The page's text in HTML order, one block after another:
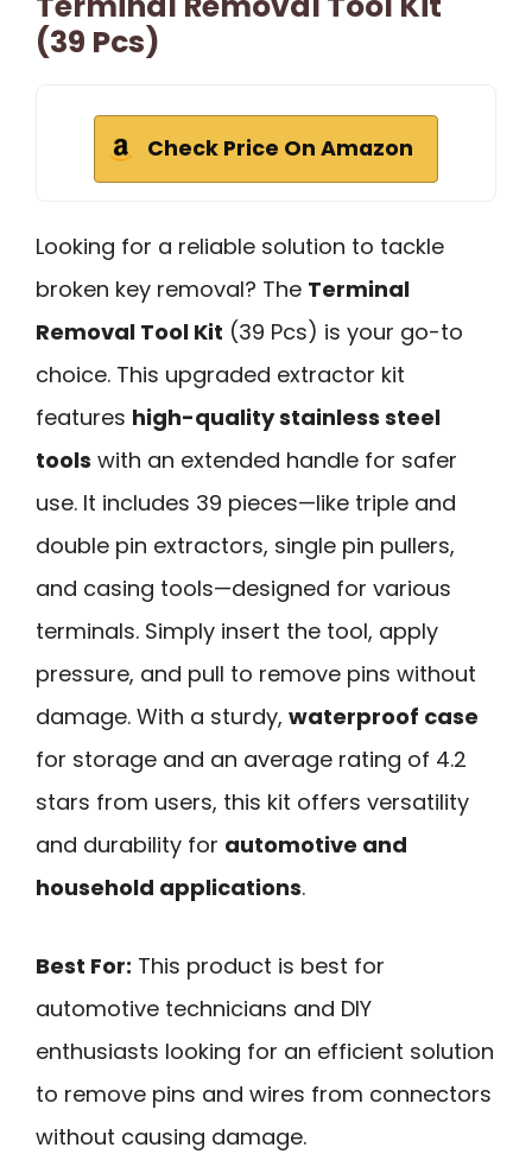
(39 Pcs)
Check Price On Amazon
Looking for a reliable solution to tackle
broken key removal? The Terminal
Removal Tool Kit (39 Pcs) is your go-to
choice. This upgraded extractor kit
features high-quality stainless steel
tools with an extended handle for safer
use. It includes 39 pieces—like triple and
double pin extractors, single pin pullers,
and casing tools—designed for various
terminals. Simply insert the tool, apply
pressure, and pull to remove pins without
damage. With a sturdy, waterproof case
for storage and an average rating of 4.2
stars from users, this kit offers versatility
and durability for automotive and
household applications.
Best For: This product is best for
automotive technicians and DIY
enthusiasts looking for an efficient solution
to remove pins and wires from connectors
without causing damage.